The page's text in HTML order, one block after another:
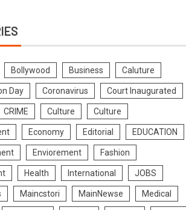
Bollywood Business Caluture
Day Coronavirus Court Inaugurated
CRIME Culture Culture
Economy Editorial EDUCATION
Enviorement Fashion
Health International JOBS
Maincstori MainNewse Medical